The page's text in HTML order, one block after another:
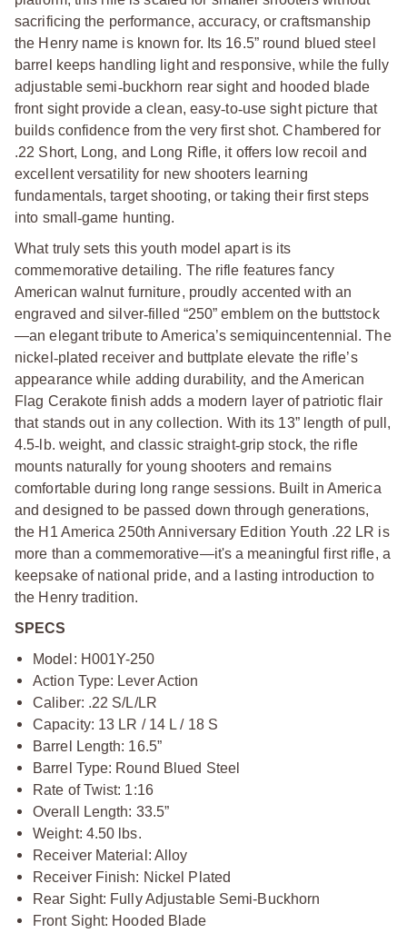
sacrificing the performance, accuracy, or craftsmanship
the Henry name is known for. Its 16.5” round blued steel
barrel keeps handling light and responsive, while the fully
adjustable semi‑buckhorn rear sight and hooded blade
front sight provide a clean, easy‑to‑use sight picture that
builds confidence from the very first shot. Chambered for
.22 Short, Long, and Long Rifle, it offers low recoil and
excellent versatility for new shooters learning
fundamentals, target shooting, or taking their first steps
into small ‑game hunting.
What truly sets this youth model apart is its
commemorative detailing. The rifle features fancy
American walnut furniture, proudly accented with an
engraved and silver‑filled “250” emblem on the buttstock
—an elegant tribute to America’s semiquincentennial. The
nickel ‑plated receiver and buttplate elevate the rifle’s
appearance while adding durability, and the American
Flag Cerakote finish adds a modern layer of patriotic flair
that stands out in any collection. With its 13” length of pull,
4.5‑ lb. weight, and classic straight‑grip stock, the rifle
mounts naturally for young shooters and remains
comfortable during long range sessions. Built in America
and designed to be passed down through generations,
the H1 America 250th Anniversary Edition Youth .22 LR is
more than a commemorative—it's a meaningful first rifle, a
keepsake of national pride, and a lasting introduction to
the Henry tradition.
SPECS
Model: H001Y-250
Action Type: Lever Action
Caliber: .22 S/L/LR
Capacity: 13 LR / 14 L / 18 S
Barrel Length: 16.5”
Barrel Type: Round Blued Steel
Rate of Twist: 1:16
Overall Length: 33.5”
Weight: 4.50 lbs.
Receiver Material: Alloy
Receiver Finish: Nickel Plated
Rear Sight: Fully Adjustable Semi-Buckhorn
Front Sight: Hooded Blade